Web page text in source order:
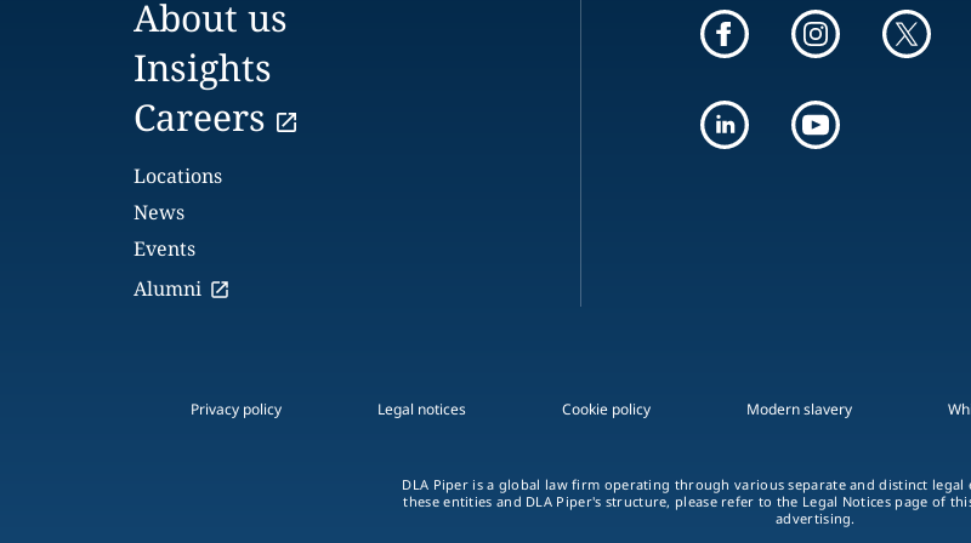
About us
Insights
Careers
Locations
News
Events
Alumni
Privacy policy Legal notices Cookie policy Modern slavery
DLA Piper is a global law firm operating through various separate and distinct
these entities and DLA Piper's structure, please refer to the Legal Notices page of
advertising.